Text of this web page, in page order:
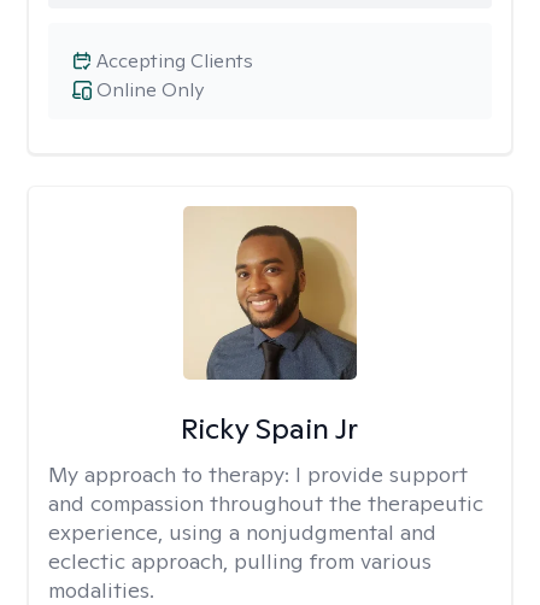
Online Only
Accepting Clients
Ricky Spain Jr
My approach to therapy: I provide support
and compassion throughout the therapeutic
experience, using a nonjudgmental and
eclectic approach, pulling from various
modalities.